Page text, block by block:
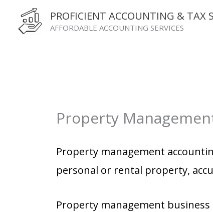
content
PROFICIENT ACCOUNTING & TAX
AFFORDABLE ACCOUNTING SERVICES
Property
Property management
personal or rental property,
Property management